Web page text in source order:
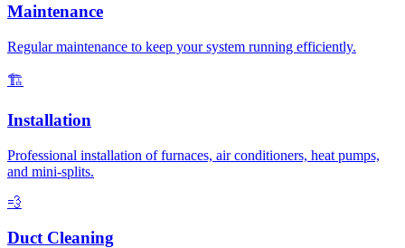
Maintenance
Regular maintenance to keep your system running efficiently.
🏗️
Installation
Professional installation of furnaces, air conditioners, heat pumps,
and mini-splits.
💨
Duct Cleaning